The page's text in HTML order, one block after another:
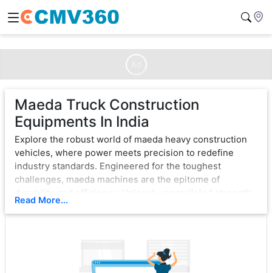
Maeda Truck Construction
Equipments In India
Explore the robust world of maeda heavy construction
vehicles, where power meets precision to redefine
industry standards. Engineered for the toughest
challenges, maeda machines are the epitome of
durability and efficiency. Unleash unparalleled strength
with cutting-edge technology, ensuring seamless
that dig with unwavering force, maeda exemplifies
excellence. Each vehicle is a testament to innovation,
Read More...